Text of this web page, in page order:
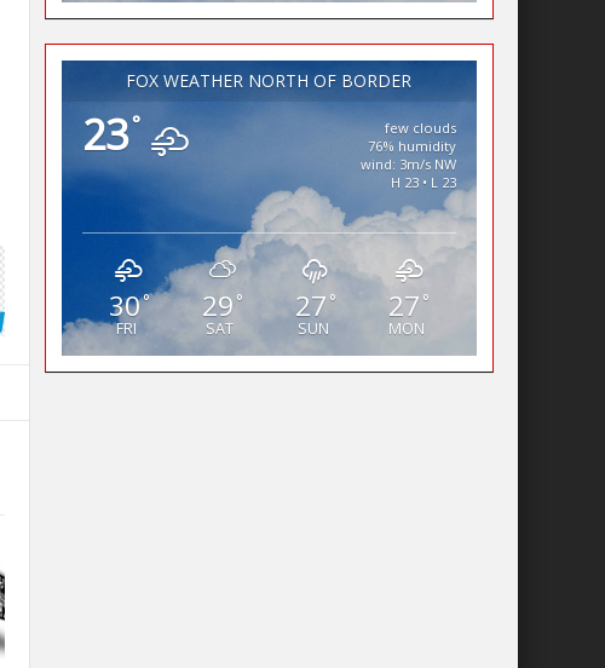
FOX WEATHER NORTH OF BORDER
23°
few clouds
76% humidity
wind: 3m/s NW
H 23 • L 23
30°
FRI
29 °
SAT
27 °
SUN
27 °
MON